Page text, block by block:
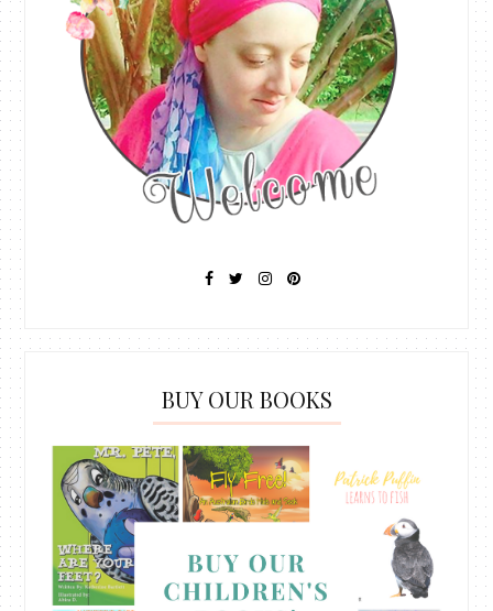
BUY OUR BOOKS